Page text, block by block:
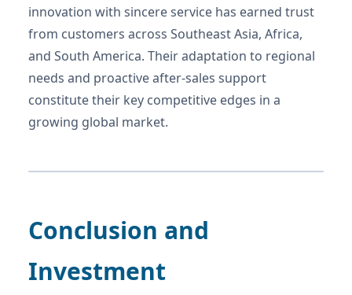
innovation with sincere service has earned trust
from customers across Southeast Asia, Africa,
and South America. Their adaptation to regional
needs and proactive after-sales support
constitute their key competitive edges in a
growing global market.
Conclusion and
Investment